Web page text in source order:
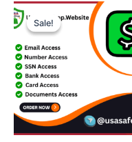
Sale!
Sale!
Price
range:
$70.00
through
has